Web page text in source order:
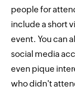
people for
include a short
event. You can
social media
even pique
who didn't